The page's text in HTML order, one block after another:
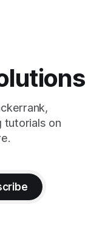
tutorials on